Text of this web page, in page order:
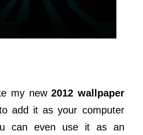
my new2012 wallpaper
add it as your computer
can even use it as an